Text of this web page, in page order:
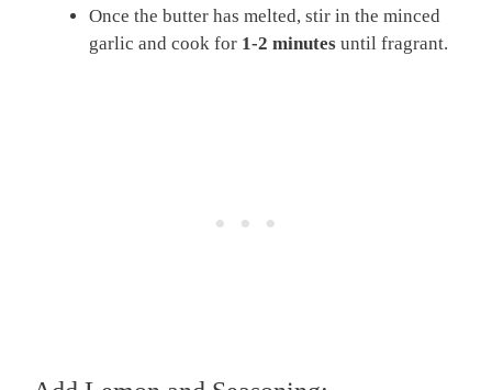
Once the butter has melted, stir in the minced
garlic and cook for 1-2 minutes until fragrant.